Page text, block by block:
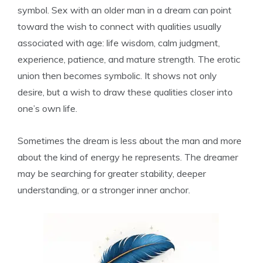
symbol. Sex with an older man in a dream can point
toward the wish to connect with qualities usually
associated with age: life wisdom, calm judgment,
experience, patience, and mature strength. The erotic
union then becomes symbolic. It shows not only
desire, but a wish to draw these qualities closer into
one’s own life.
Sometimes the dream is less about the man and more
about the kind of energy he represents. The dreamer
may be searching for greater stability, deeper
understanding, or a stronger inner anchor.